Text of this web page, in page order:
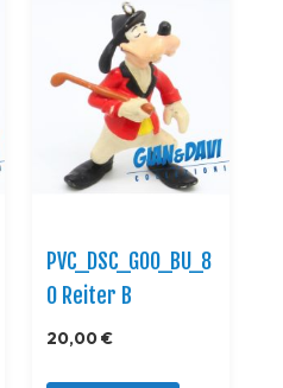
PVC_DSC_GOO_BU_8
0 Reiter B
20,00 €